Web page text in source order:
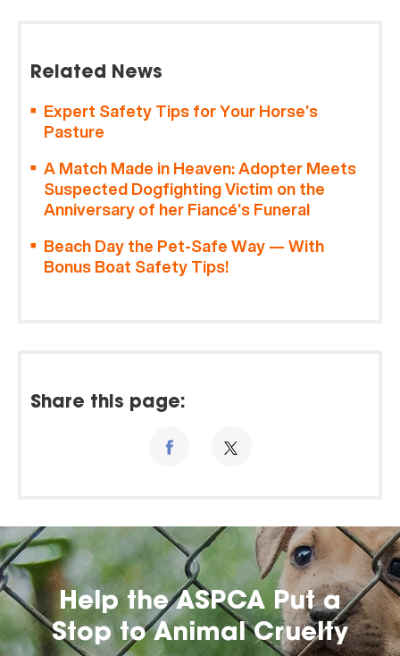
Related News
Expert Safety Tips for Your Horse’s
Pasture
A Match Made in Heaven: Adopter Meets
Suspected Dogfighting Victim on the
Anniversary of her Fiancé’s Funeral
Beach Day the Pet-Safe Way — With
Bonus Boat Safety Tips!
Share this page:
Help the ASPCA Put a
Stop to Animal Cruelty